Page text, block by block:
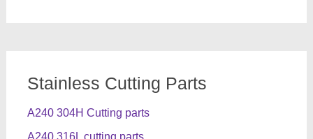
Stainless Cutting Parts
A240 304H Cutting parts
A240 316L cutting parts